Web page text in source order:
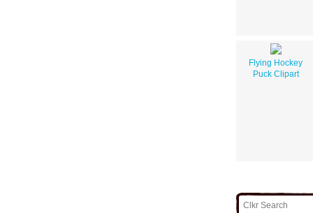
Flying Hockey
Puck Clipart